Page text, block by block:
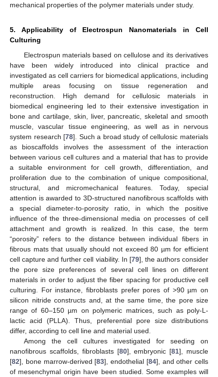
mechanical properties of the polymer materials under study.
5. Applicability of Electrospun Nanomaterials in Cell
Culturing
Electrospun materials based on cellulose and its derivatives
have been widely introduced into clinical practice and
investigated as cell carriers for biomedical applications, including
multiple areas focusing on tissue regeneration and
reconstruction. High demand for cellulosic materials in
biomedical engineering led to their extensive investigation in
bone and cartilage, skin, liver, pancreatic, skeletal and smooth
muscle, vascular tissue engineering, as well as in nervous
system research [78]. Such a broad study of cellulosic materials
as bioscaffolds involves the assessment of the interaction
between various cell cultures and a material that has to provide
a suitable environment for cell growth, differentiation, and
proliferation due to the combination of unique compositional,
structural, and micromechanical features. Today, special
attention is awarded to 3D-structured nanofibrous scaffolds with
a special diameter-to-porosity ratio, in which the positive
influence of the three-dimensional media on processes of cell
attachment and growth is realized. In this case, the term
“porosity” refers to the distance between individual fibers in
fibrous mats that usually should not exceed 80 µm for efficient
cell capture and further cell viability. In [79], the authors consider
the pore size preferences of several cell lines on different
materials in order to adjust the fiber spacing for productive cell
culturing. For instance, fibroblasts prefer pores of >90 µm on
silicon nitride constructs and, at the same time, the pore size
range of 60–150 µm on polymeric matrices, such as poly-L-
lactic acid (PLLA). Thus, preferential pore size distributions
differ, according to cell line and material used.
Among the cell cultures investigated for seeding on
nanofibrous scaffolds, fibroblasts [80], embryonic [81], muscle
[82], bone marrow-derived [83], endothelial [84], and other cells
of mesenchymal origin have been studied. Some examples will